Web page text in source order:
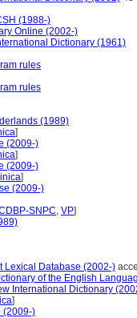
(1988-)
Online (2002-)
Dictionary (1961)
rules
rules
(1989)
]
(2009-)
]
(2009-)
]
(2009-)
SNPC, VP]
Lexical Database (2002-)
of the English
International Dictionary
]
(2009-)